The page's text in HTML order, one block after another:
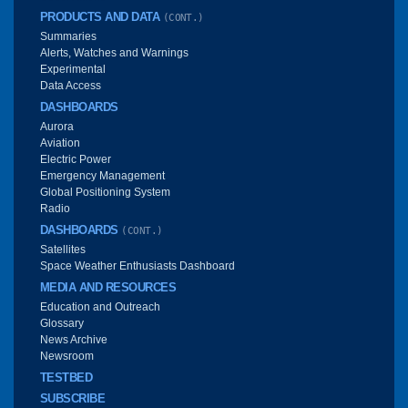
PRODUCTS AND DATA (CONT.)
Summaries
Alerts, Watches and Warnings
Experimental
Data Access
DASHBOARDS
Aurora
Aviation
Electric Power
Emergency Management
Global Positioning System
Radio
DASHBOARDS (CONT.)
Satellites
Space Weather Enthusiasts Dashboard
MEDIA AND RESOURCES
Education and Outreach
Glossary
News Archive
Newsroom
TESTBED
SUBSCRIBE